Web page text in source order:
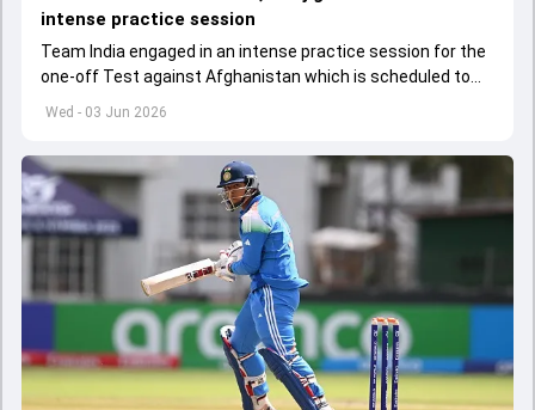
Wed - 03 Jun 2026
intense practice session
Team India engaged in an intense practice session for the
one-off Test against Afghanistan which is scheduled to
get underway from June 6